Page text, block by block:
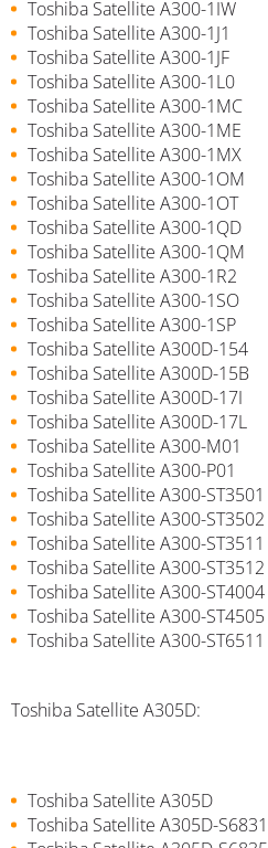
Toshiba Satellite A300-1IW
Toshiba Satellite A300-1J1
Toshiba Satellite A300-1JF
Toshiba Satellite A300-1L0
Toshiba Satellite A300-1MC
Toshiba Satellite A300-1ME
Toshiba Satellite A300-1MX
Toshiba Satellite A300-1OM
Toshiba Satellite A300-1OT
Toshiba Satellite A300-1QD
Toshiba Satellite A300-1QM
Toshiba Satellite A300-1R2
Toshiba Satellite A300-1SO
Toshiba Satellite A300-1SP
Toshiba Satellite A300D-154
Toshiba Satellite A300D-15B
Toshiba Satellite A300D-17I
Toshiba Satellite A300D-17L
Toshiba Satellite A300-M01
Toshiba Satellite A300-P01
Toshiba Satellite A300-ST3501
Toshiba Satellite A300-ST3502
Toshiba Satellite A300-ST3511
Toshiba Satellite A300-ST3512
Toshiba Satellite A300-ST4004
Toshiba Satellite A300-ST4505
Toshiba Satellite A300-ST6511
Toshiba Satellite A305D:
Toshiba Satellite A305D
Toshiba Satellite A305D-S6831